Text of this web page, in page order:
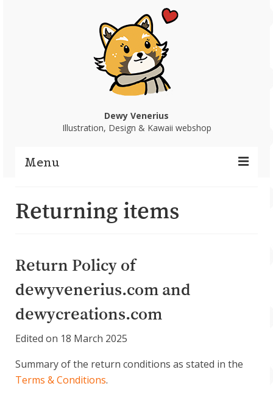
Dewy Venerius
Illustration, Design & Kawaii webshop
Menu
Account
About Dewy
Returning items
Return Policy of
dewyvenerius.com and
dewycreations.com
Edited on 18 March 2025
Summary of the return conditions as stated in the
Terms & Conditions.